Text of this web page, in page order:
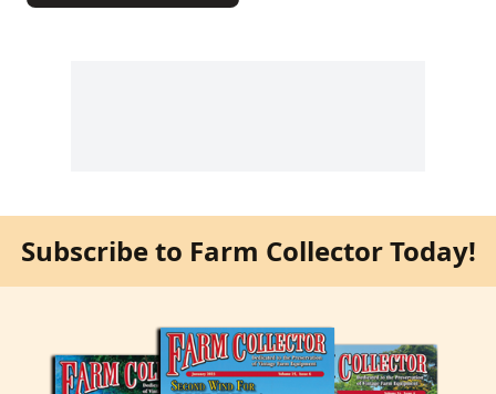
Subscribe to Farm Collector Today!